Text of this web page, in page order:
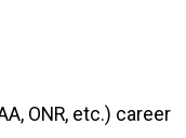
ONR, etc.) career